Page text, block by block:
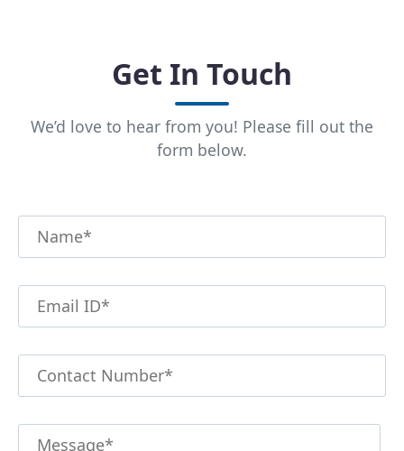
Get In Touch
We’d love to hear from you! Please fill out the
form below.